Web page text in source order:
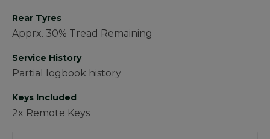
Rear Tyres
Apprx. 30% Tread Remaining
Service History
Partial logbook history
Keys Included
2x Remote Keys